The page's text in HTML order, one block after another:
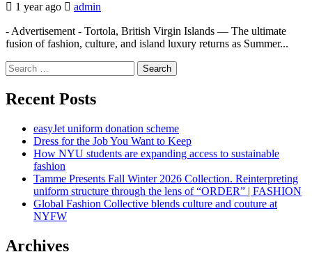
1 year ago admin
- Advertisement - Tortola, British Virgin Islands — The ultimate
fusion of fashion, culture, and island luxury returns as Summer...
Search
for:
Recent Posts
easyJet uniform donation scheme
Dress for the Job You Want to Keep
How NYU students are expanding access to sustainable
fashion
Tamme Presents Fall Winter 2026 Collection. Reinterpreting
uniform structure through the lens of “ORDER” | FASHION
Global Fashion Collective blends culture and couture at
NYFW
Archives